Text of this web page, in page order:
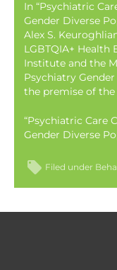
In “Psychiatric
Gender Diverse
Alex S.
LGBTQIA+ Health
Institute and the
Psychiatry
the premise of the
“Psychiatric Care
Gender Diverse
Filed under